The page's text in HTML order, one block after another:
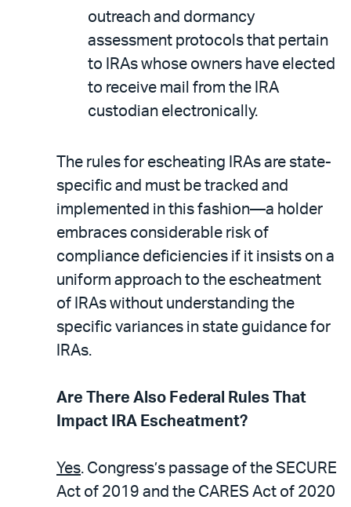
outreach and dormancy
assessment protocols that pertain
to IRAs whose owners have elected
to receive mail from the IRA
custodian electronically.
The rules for escheating IRAs are state-
specific and must be tracked and
implemented in this fashion—a holder
embraces considerable risk of
compliance deficiencies if it insists on a
uniform approach to the escheatment
of IRAs without understanding the
specific variances in state guidance for
IRAs.
Are There Also Federal Rules That
Impact IRA Escheatment?
Yes. Congress’s passage of the SECURE
Act of 2019 and the CARES Act of 2020